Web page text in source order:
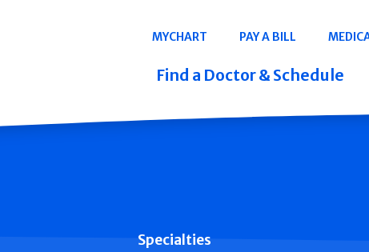
Navigation
MYCHART PAY A BILL
Find a Doctor & Schedule
Specialties